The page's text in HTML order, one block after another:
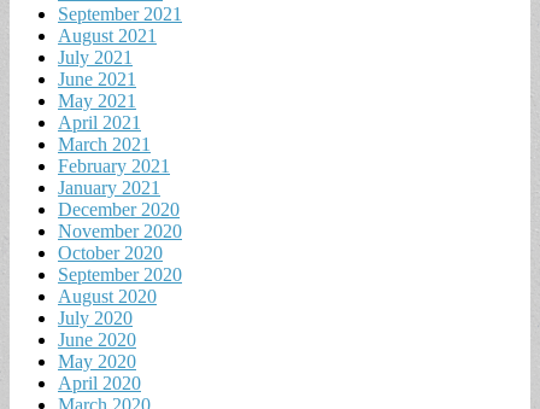
September 2021
August 2021
July 2021
June 2021
May 2021
April 2021
March 2021
February 2021
January 2021
December 2020
November 2020
October 2020
September 2020
August 2020
July 2020
June 2020
May 2020
April 2020
March 2020